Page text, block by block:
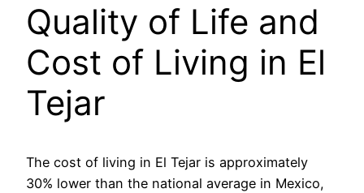
Quality of Life and
Cost of Living in El
Tejar
The cost of living in El Tejar is approximately
30% lower than the national average in Mexico,